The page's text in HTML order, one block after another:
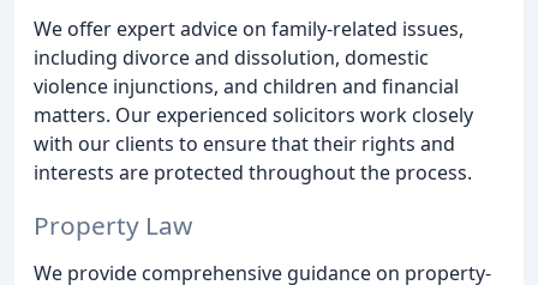
We offer expert advice on family-related issues,
including divorce and dissolution, domestic
violence injunctions, and children and financial
matters. Our experienced solicitors work closely
with our clients to ensure that their rights and
interests are protected throughout the process.
Property Law
We provide comprehensive guidance on property-